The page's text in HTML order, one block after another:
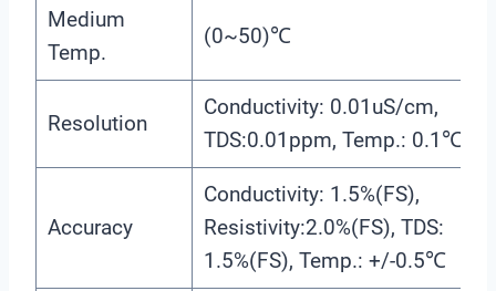
Medium
Temp.
(0~50)℃
Resolution
Conductivity: 0.01uS/cm,
TDS:0.01ppm, Temp.: 0.1℃
Accuracy
Conductivity: 1.5%(FS),
Resistivity:2.0%(FS), TDS:
1.5%(FS), Temp.: +/-0.5℃